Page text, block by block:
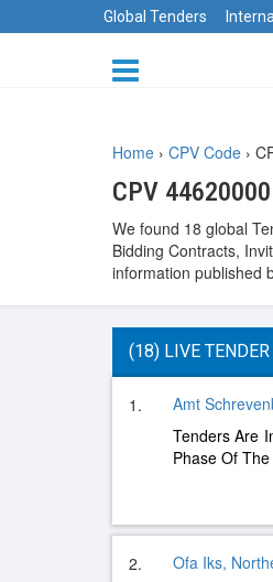
Global Tenders
Home › CPV Code ›
CPV
We found 18 global
Bidding Contracts,
information published
(18) LIVE TENDER
1.
Amt
Tenders Are
Phase Of
2.
Ofa Iks,